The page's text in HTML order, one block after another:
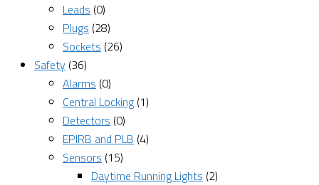
Leads (0)
Plugs (28)
Sockets (26)
Safety (36)
Alarms (0)
Central Locking (1)
Detectors (0)
EPIRB and PLB (4)
Sensors (15)
Daytime Running Lights (2)